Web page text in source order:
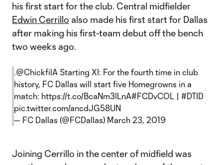
his first start for the club. Central midfielder
Edwin Cerrillo also made his first start for Dallas
after making his first-team debut off the bench
two weeks ago.
.@ChickfilA Starting XI: For the fourth time in club
history, FC Dallas will start five Homegrowns in a
match: https://t.co/BcaNm3lLnA#FCDvCOL | #DTID
pic.twitter.com/ancdJG58UN
— FC Dallas (@FCDallas) March 23, 2019
Joining Cerrillo in the center of midfield was